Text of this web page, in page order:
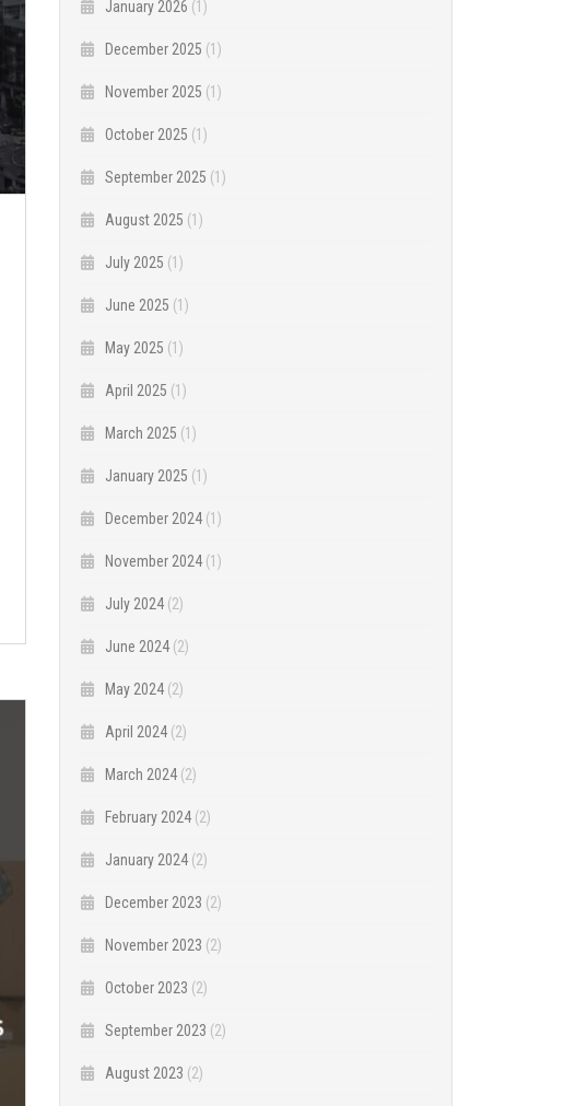
January 2026 (1)
December 2025 (1)
November 2025 (1)
October 2025 (1)
September 2025 (1)
August 2025 (1)
July 2025 (1)
June 2025 (1)
May 2025 (1)
April 2025 (1)
March 2025 (1)
January 2025 (1)
December 2024 (1)
November 2024 (1)
July 2024 (2)
June 2024 (2)
May 2024 (2)
April 2024 (2)
March 2024 (2)
February 2024 (2)
January 2024 (2)
December 2023 (2)
November 2023 (2)
October 2023 (2)
September 2023 (2)
August 2023 (2)